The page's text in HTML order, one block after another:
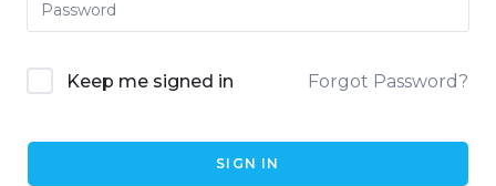
Keep me signed in Forgot Password?
SIGN IN